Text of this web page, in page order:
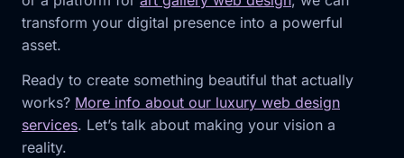
transform your digital presence into a powerful
asset.
Ready to create something beautiful that actually
works? More info about our luxury web design
services. Let’s talk about making your vision a
reality.